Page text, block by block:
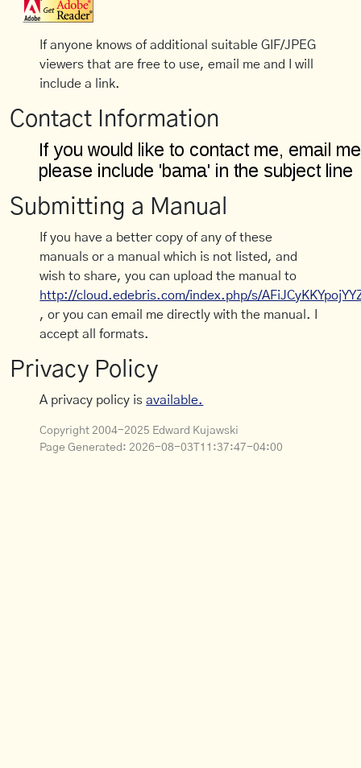
If anyone knows of additional suitable GIF/JPEG
viewers that are free to use, email me and I will
include a link.
Contact Information
Submitting a Manual
If you have a better copy of any of these
manuals or a manual which is not listed, and
wish to share, you can upload the manual to
http://cloud.edebris.com/index.php/s/
, or you can email me directly with the manual. I
accept all formats.
Privacy Policy
A privacy policy isavailable.
Copyright 2004-2025 Edward Kujawski
Page Generated: 2026-08-03T11:37:47-04:00